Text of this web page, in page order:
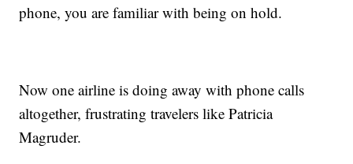
phone, you are familiar with being on hold.
Now one airline is doing away with phone calls
altogether, frustrating travelers like Patricia
Magruder.